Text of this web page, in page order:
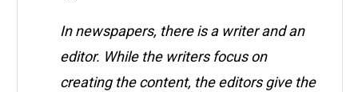
In newspapers, there is a writer and an
editor. While the writers focus on
creating the content, the editors give the